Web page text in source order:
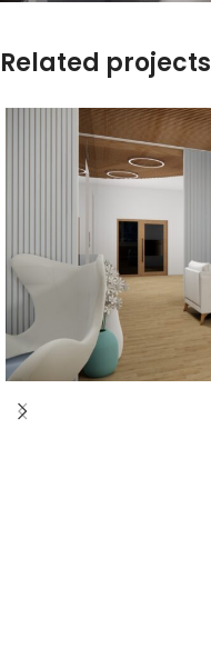
Related projects